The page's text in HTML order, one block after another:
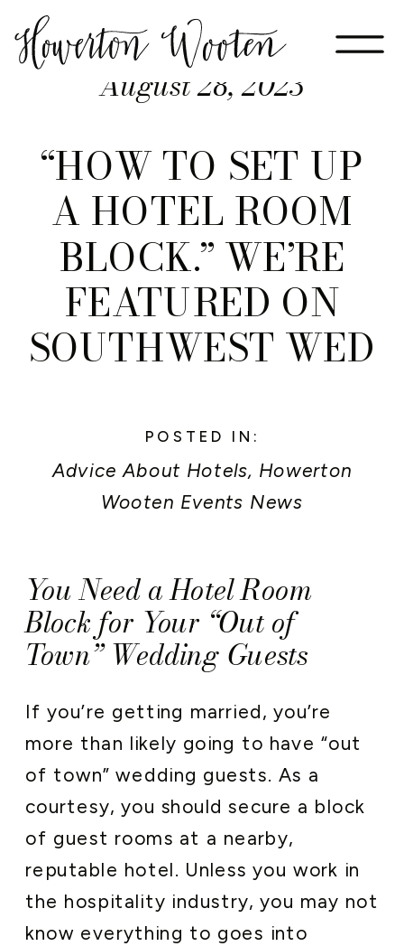
August 28, 2023
“HOW TO SET UP
A HOTEL ROOM
BLOCK.” WE’RE
FEATURED ON
SOUTHWEST WED
POSTED IN:
Advice About Hotels, Howerton
Wooten Events News
You Need a Hotel Room
Block for Your “Out of
Town” Wedding Guests
If you’re getting married, you’re
more than likely going to have “out
of town” wedding guests. As a
courtesy, you should secure a block
of guest rooms at a nearby,
reputable hotel. Unless you work in
the hospitality industry, you may not
know everything to goes into